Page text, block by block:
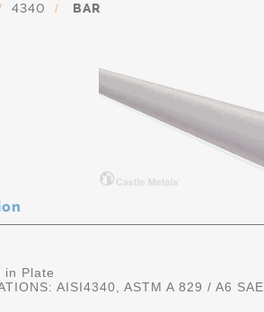
4340 / BAR
in Plate
AISI4340, ASTM A 829 / A6